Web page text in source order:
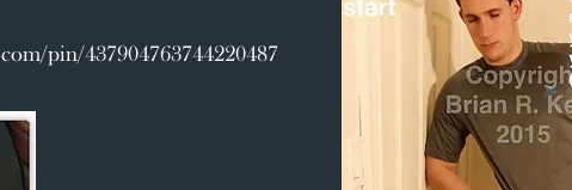
pin/437904763744220487